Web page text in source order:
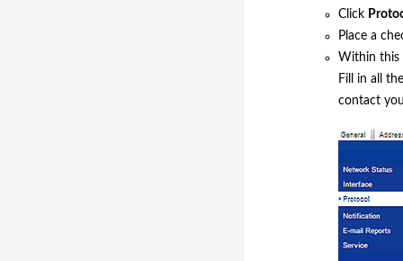
Click
Place a
Within this
Fill in all
contact